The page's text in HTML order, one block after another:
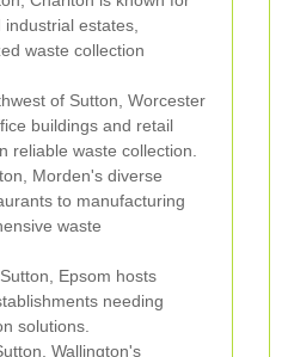
estates,
waste collection
of Sutton, Worcester
buildings and retail
reliable waste collection.
Morden's diverse
to manufacturing
waste
Epsom hosts
needing
solutions.
Wallington's